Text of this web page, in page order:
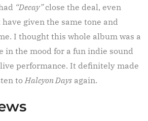
“Decay”close the deal, even
given the same tone and
I thought this whole album was a
in the mood for a fun indie sound
performance. It definitely made
to Halcyon Days again.